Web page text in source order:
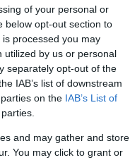
of your personal or
below opt-out section to
processed you may
utilized by us or personal
separately opt-out of the
IAB’s list of downstream
on the IAB’s List of
and may gather and store
You may click to grant or